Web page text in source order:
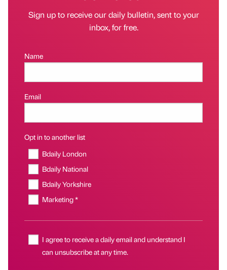
Sign up to receive our daily bulletin, sent to your
inbox, for free.
Name
Email
Opt in to another list
Bdaily London
Bdaily National
Bdaily Yorkshire
Marketing *
I agree to receive a daily email and understand I
can unsubscribe at any time.